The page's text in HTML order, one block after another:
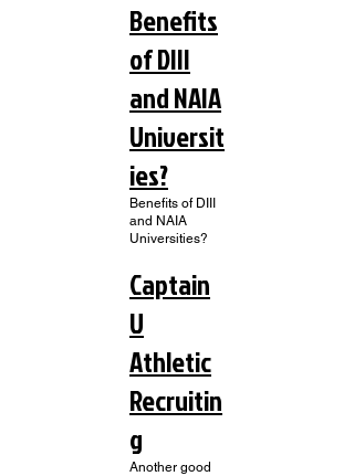
Benefits
of DIII
and NAIA
Universit
ies?
Benefits of DIII
and NAIA
Universities?
Captain
U
Athletic
Recruitin
g
Another good